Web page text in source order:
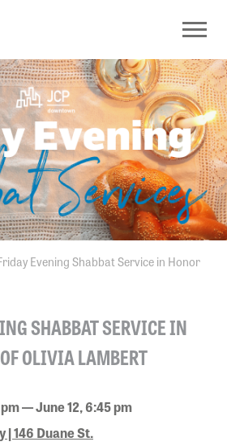
Evening Shabbat Service in Honor
SHABBAT SERVICE IN
OLIVIA LAMBERT
— June 12, 6:45 pm
| 146 Duane St.